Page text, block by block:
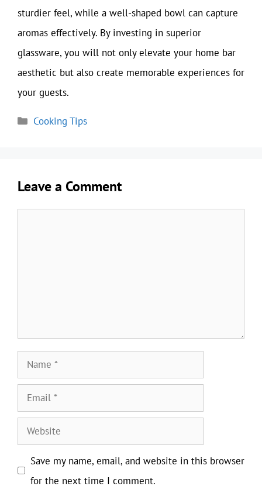
sturdier feel, while a well-shaped bowl can capture
aromas effectively. By investing in superior
glassware, you will not only elevate your home bar
aesthetic but also create memorable experiences for
your guests.
Categories
Cooking Tips
Leave a Comment
Name
Email
Website
Save my name, email, and website in this browser
for the next time I comment.